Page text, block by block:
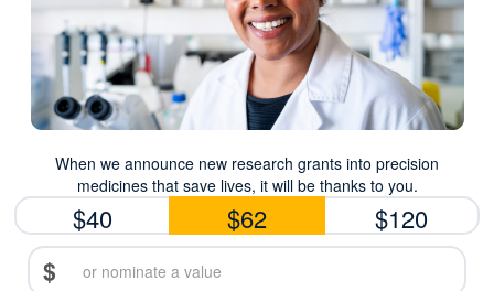
When we announce new research grants into precision
medicines that save lives, it will be thanks to you.
$40 $62 $120
$